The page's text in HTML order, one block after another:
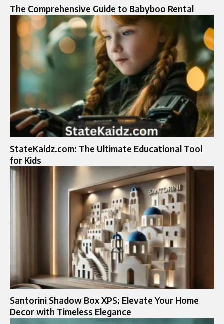
The Comprehensive Guide to Babyboo Rental
StateKaidz.com: The Ultimate Educational Tool
for Kids
Santorini Shadow Box XPS: Elevate Your Home
Decor with Timeless Elegance